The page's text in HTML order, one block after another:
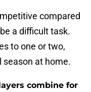
compared
a difficult task.
to one or two,
season at home.
combine for